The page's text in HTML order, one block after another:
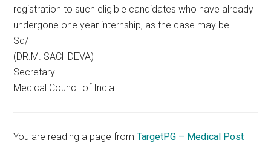
registration to such eligible candidates who have already
undergone one year internship, as the case may be.
Sd/
(DR.M. SACHDEVA)
Secretary
Medical Council of India
You are reading a page fromTargetPG – Medical Post